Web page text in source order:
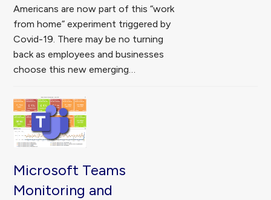
Americans are now part of this “work
from home” experiment triggered by
Covid-19. There may be no turning
back as employees and businesses
choose this new emerging…
Microsoft Teams
Monitoring and